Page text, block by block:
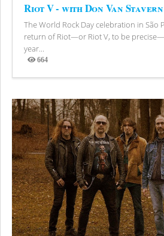
Riot V - with Don Van Stavern
The World Rock Day celebration in São
return of Riot—or Riot V, to be
year...
664
Views